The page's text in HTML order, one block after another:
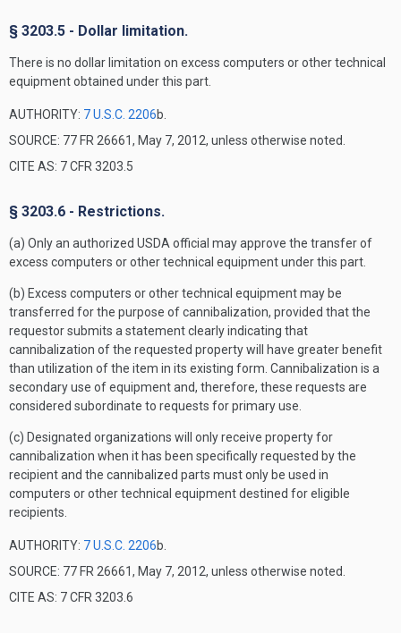
§ 3203.5 - Dollar limitation.
There is no dollar limitation on excess computers or other technical
equipment obtained under this part.
AUTHORITY: 7 U.S.C. 2206b.
SOURCE: 77 FR 26661, May 7, 2012, unless otherwise noted.
CITE AS: 7 CFR 3203.5
§ 3203.6 - Restrictions.
(a) Only an authorized USDA official may approve the transfer of
excess computers or other technical equipment under this part.
(b) Excess computers or other technical equipment may be
transferred for the purpose of cannibalization, provided that the
requestor submits a statement clearly indicating that
cannibalization of the requested property will have greater benefit
than utilization of the item in its existing form. Cannibalization is a
secondary use of equipment and, therefore, these requests are
considered subordinate to requests for primary use.
(c) Designated organizations will only receive property for
cannibalization when it has been specifically requested by the
recipient and the cannibalized parts must only be used in
computers or other technical equipment destined for eligible
recipients.
AUTHORITY: 7 U.S.C. 2206b.
SOURCE: 77 FR 26661, May 7, 2012, unless otherwise noted.
CITE AS: 7 CFR 3203.6